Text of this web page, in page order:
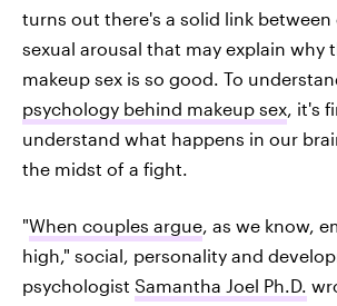
turns out there's a solid link
sexual arousal that may explain why
makeup sex is so good. To
psychology behind makeup sex, it's
understand what happens in our
the midst of a fight.
"When couples argue, as we know,
high," social, personality and
psychologist Samantha Joel Ph.D.